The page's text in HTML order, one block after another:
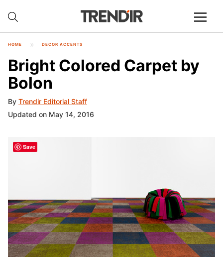
HOME DECOR ACCENTS
Bright Colored Carpet by
Bolon
By Trendir Editorial Staff
Updated on May 14, 2016
Save